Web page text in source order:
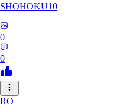
SHOHOKU10
0
0
RO